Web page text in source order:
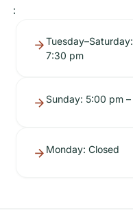
:
7:30 pm
Sunday: 5:00 pm
Monday: Closed